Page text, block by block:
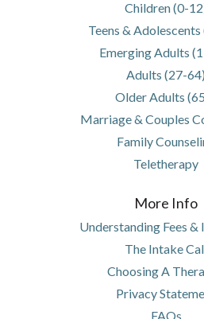
Children (0-
Teens &
Emerging Adults
Adults (27-64)
Older Adults
Marriage & Couples
Family
Teletherapy
More Info
Understanding Fees &
The Intake
Choosing A
Privacy
FAQs